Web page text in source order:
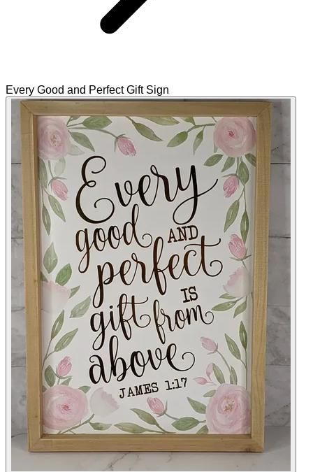
Every Good and Perfect Gift Sign